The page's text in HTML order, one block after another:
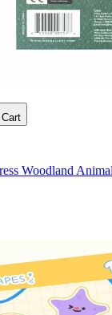
Woodland